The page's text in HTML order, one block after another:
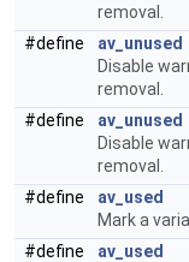
removal.
#define
av_unused
Disable
removal.
#define
av_unused
Disable
removal.
#define
av_used
Mark a
#define
av_used